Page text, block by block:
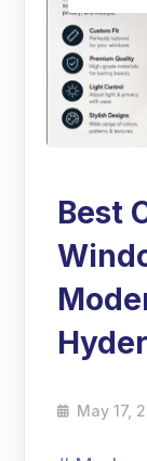
Best
May 17,